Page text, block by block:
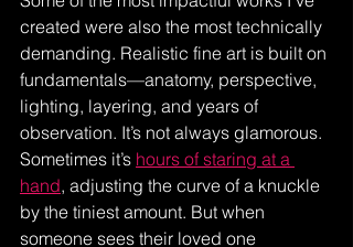
created were also the most technically
demanding. Realistic fine art is built on
fundamentals—anatomy, perspective,
lighting, layering, and years of
observation. It’s not always glamorous.
Sometimes it’s hours of staring at a
hand, adjusting the curve of a knuckle
by the tiniest amount. But when
someone sees their loved one